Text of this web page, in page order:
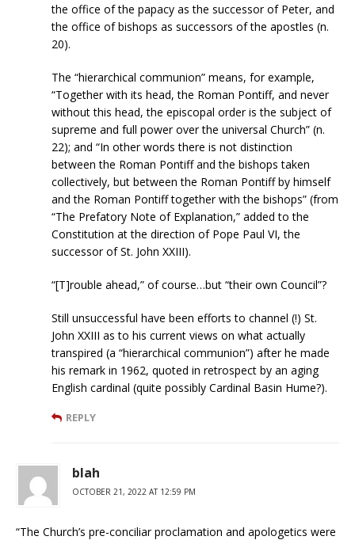
the office of the papacy as the successor of Peter, and
the office of bishops as successors of the apostles (n.
20).
The “hierarchical communion” means, for example,
“Together with its head, the Roman Pontiff, and never
without this head, the episcopal order is the subject of
supreme and full power over the universal Church” (n.
22); and “In other words there is not distinction
between the Roman Pontiff and the bishops taken
collectively, but between the Roman Pontiff by himself
and the Roman Pontiff together with the bishops” (from
“The Prefatory Note of Explanation,” added to the
Constitution at the direction of Pope Paul VI, the
successor of St. John XXIII).
“[T]rouble ahead,” of course…but “their own Council”?
Still unsuccessful have been efforts to channel (!) St.
John XXIII as to his current views on what actually
transpired (a “hierarchical communion”) after he made
his remark in 1962, quoted in retrospect by an aging
English cardinal (quite possibly Cardinal Basin Hume?).
REPLY
blah
OCTOBER 21, 2022 AT 12:59 PM
“The Church’s pre-conciliar proclamation and apologetics were